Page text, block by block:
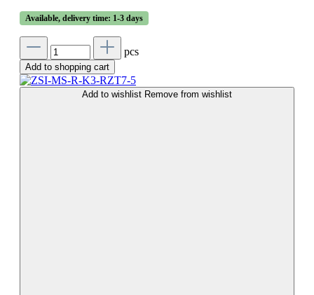
Available, delivery time: 1-3 days
pcs
Add to shopping cart
Add to wishlist Remove from wishlist